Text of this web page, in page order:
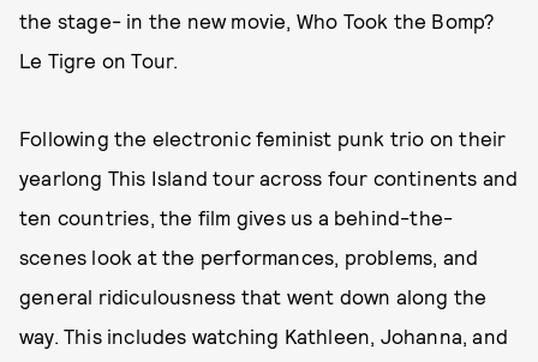
the stage- in the new movie, Who Took the Bomp?
Le Tigre on Tour.
Following the electronic feminist punk trio on their
yearlong This Island tour across four continents and
ten countries, the film gives us a behind-the-
scenes look at the performances, problems, and
general ridiculousness that went down along the
way. This includes watching Kathleen, Johanna, and